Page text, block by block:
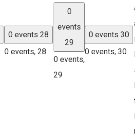
0 events 28
0 events, 28
0
events
29
0 events,
29
0 events 30
0 events, 30